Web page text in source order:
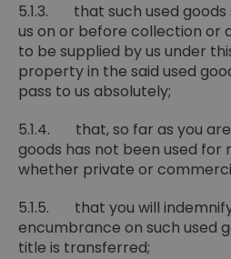
5.1.3. that such used goods
us on or before collection or
to be supplied by us under
property in the said used
pass to us absolutely;
5.1.4. that, so far as you are
goods has not been used
whether private or
5.1.5. that you will
encumbrance on such used
title is transferred;